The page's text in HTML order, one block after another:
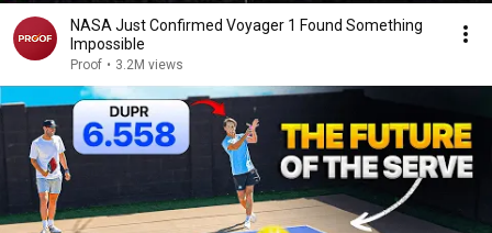
NASA Just Confirmed Voyager 1 Found Something
Impossible
Proof • 3.2M views